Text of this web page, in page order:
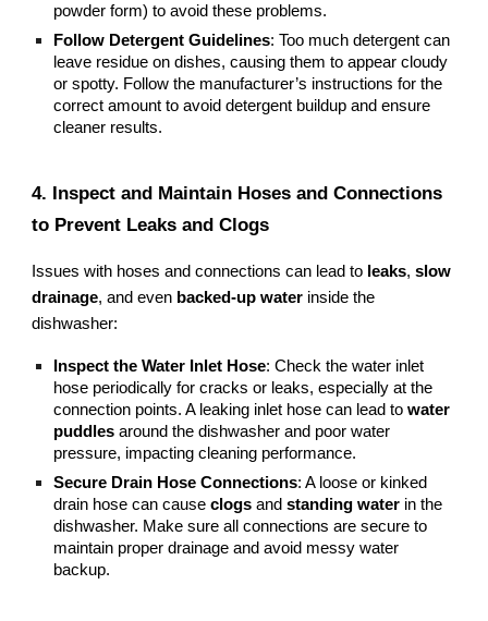
powder form) to avoid these problems.
Follow Detergent Guidelines: Too much detergent can
leave residue on dishes, causing them to appear cloudy
or spotty. Follow the manufacturer’s instructions for the
correct amount to avoid detergent buildup and ensure
cleaner results.
4. Inspect and Maintain Hoses and Connections
to Prevent Leaks and Clogs
Issues with hoses and connections can lead to leaks,slow
drainage, and even backed-up water inside the
dishwasher:
Inspect the Water Inlet Hose: Check the water inlet
hose periodically for cracks or leaks, especially at the
connection points. A leaking inlet hose can lead towater
puddles around the dishwasher and poor water
pressure, impacting cleaning performance.
Secure Drain Hose Connections: A loose or kinked
drain hose can causeclogs andstanding water in the
dishwasher. Make sure all connections are secure to
maintain proper drainage and avoid messy water
backup.